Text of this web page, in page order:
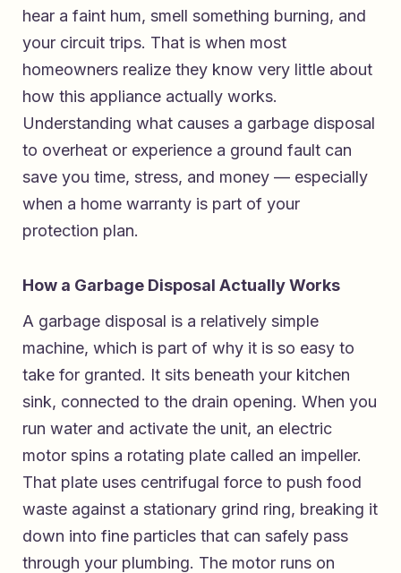
hear a faint hum, smell something burning, and
your circuit trips. That is when most
homeowners realize they know very little about
how this appliance actually works.
Understanding what causes a garbage disposal
to overheat or experience a ground fault can
save you time, stress, and money — especially
when a home warranty is part of your
protection plan.
How a Garbage Disposal Actually Works
A garbage disposal is a relatively simple
machine, which is part of why it is so easy to
take for granted. It sits beneath your kitchen
sink, connected to the drain opening. When you
run water and activate the unit, an electric
motor spins a rotating plate called an impeller.
That plate uses centrifugal force to push food
waste against a stationary grind ring, breaking it
down into fine particles that can safely pass
through your plumbing. The motor runs on